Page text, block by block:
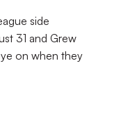
side
31 and Grew
on when they